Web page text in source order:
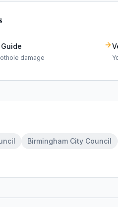
damage
Birmingham City Council